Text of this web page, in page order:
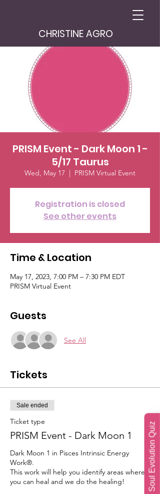
Soul Evolution Quiz
CHRISTINE AGRO
PRISM Event - Dark Moon 1 -
5/17 Taurus
Wed, May 17
  |
PRISM Virtual Event
Registration is closed
See other events
Time & Location
May 17, 2023, 7:00 PM – 7:30 PM EDT
PRISM Virtual Event
Guests
See All
Tickets
Sale ended
Ticket type
PRISM Event - Dark Moon 1
Dark Moon 1 in Pisces Intrinsic Energy
Work®.
This work will help you identify areas where
you can heal and we do the healing!